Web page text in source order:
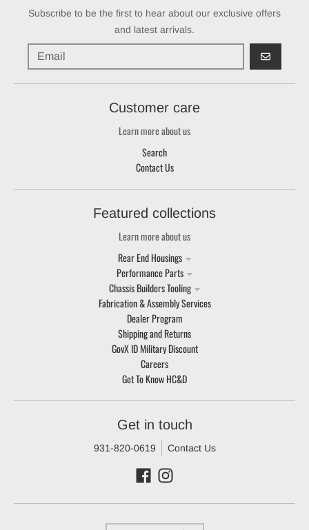
Subscribe to be the first to hear about our exclusive offers
and latest arrivals.
GO
Customer care
Learn more about us
Search
Contact Us
Featured collections
Learn more about us
Rear End Housings
Performance Parts
Chassis Builders Tooling
Fabrication & Assembly Services
Dealer Program
Shipping and Returns
GovX ID Military Discount
Careers
Get To Know HC&D
Get in touch
931-820-0619 Contact Us